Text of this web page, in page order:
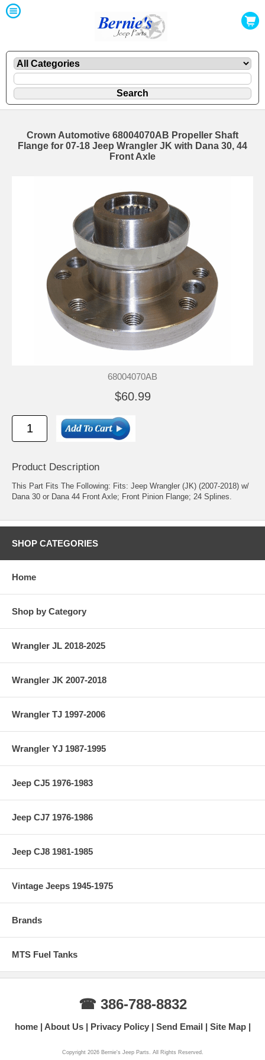
Crown Automotive 68004070AB Propeller Shaft
Flange for 07-18 Jeep Wrangler JK with Dana 30, 44
Front Axle
68004070AB
$60.99
Product Description
This Part Fits The Following: Fits: Jeep Wrangler (JK) (2007-2018) w/
Dana 30 or Dana 44 Front Axle; Front Pinion Flange; 24 Splines.
SHOP CATEGORIES
Home
Shop by Category
Wrangler JL 2018-2025
Wrangler JK 2007-2018
Wrangler TJ 1997-2006
Wrangler YJ 1987-1995
Jeep CJ5 1976-1983
Jeep CJ7 1976-1986
Jeep CJ8 1981-1985
Vintage Jeeps 1945-1975
Brands
MTS Fuel Tanks
☎ 386-788-8832
home About Us Privacy Policy Send Email Site Map
Copyright 2026 Bernie's Jeep Parts. All Rights Reserved.